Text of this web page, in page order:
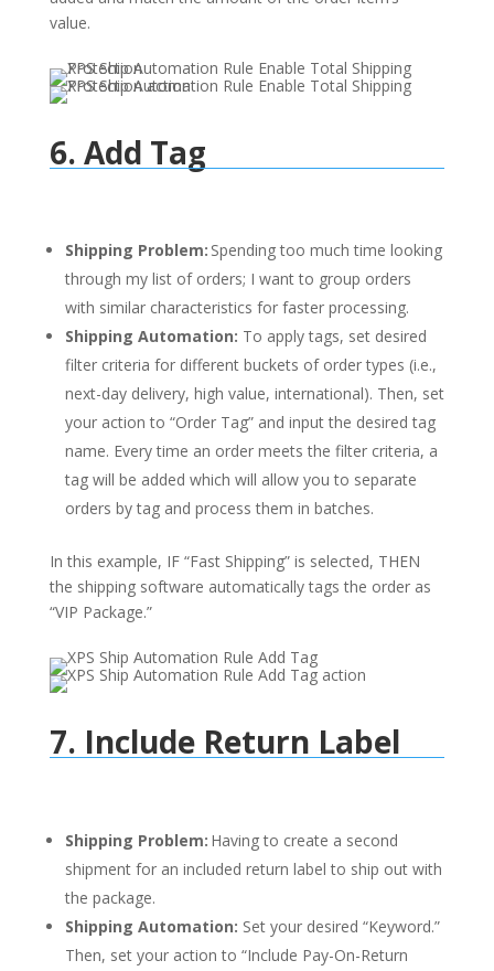
value.
6. Add Tag
Shipping Problem: Spending too much time looking
through my list of orders; I want to group orders
with similar characteristics for faster processing.
Shipping Automation: To apply tags, set desired
filter criteria for different buckets of order types (i.e.,
next-day delivery, high value, international). Then, set
your action to “Order Tag” and input the desired tag
name. Every time an order meets the filter criteria, a
tag will be added which will allow you to separate
orders by tag and process them in batches.
In this example, IF “Fast Shipping” is selected, THEN
the shipping software automatically tags the order as
“VIP Package.”
7. Include Return Label
Shipping Problem: Having to create a second
shipment for an included return label to ship out with
the package.
Shipping Automation: Set your desired “Keyword.”
Then, set your action to “Include Pay-On-Return